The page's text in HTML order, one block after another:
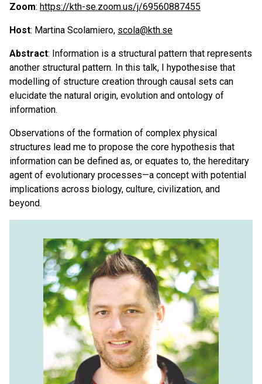
Zoom: https://kth-se.zoom.us/j/69560887455
Host: Martina Scolamiero, scola@kth.se
Abstract: Information is a structural pattern that represents
another structural pattern. In this talk, I hypothesise that
modelling of structure creation through causal sets can
elucidate the natural origin, evolution and ontology of
information.
Observations of the formation of complex physical
structures lead me to propose the core hypothesis that
information can be defined as, or equates to, the hereditary
agent of evolutionary processes—a concept with potential
implications across biology, culture, civilization, and
beyond.